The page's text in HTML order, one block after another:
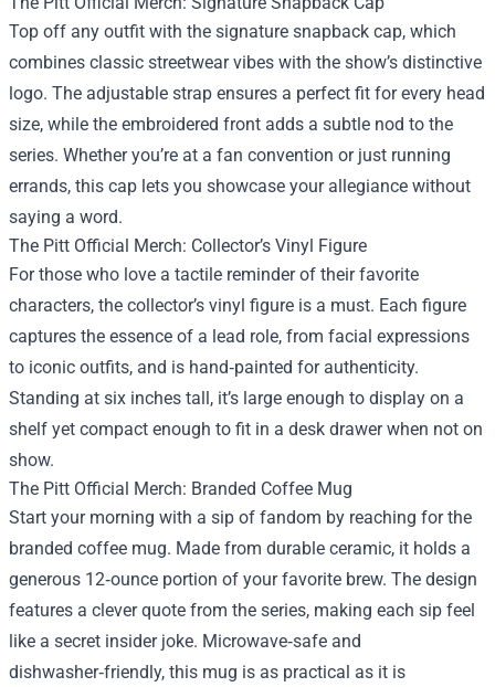
Top off any outfit with the signature snapback cap, which
combines classic streetwear vibes with the show’s distinctive
logo. The adjustable strap ensures a perfect fit for every head
size, while the embroidered front adds a subtle nod to the
series. Whether you’re at a fan convention or just running
errands, this cap lets you showcase your allegiance without
saying a word.
The Pitt Official Merch: Collector’s Vinyl Figure
For those who love a tactile reminder of their favorite
characters, the collector’s vinyl figure is a must. Each figure
captures the essence of a lead role, from facial expressions
to iconic outfits, and is hand‑painted for authenticity.
Standing at six inches tall, it’s large enough to display on a
shelf yet compact enough to fit in a desk drawer when not on
show.
The Pitt Official Merch: Branded Coffee Mug
Start your morning with a sip of fandom by reaching for the
branded coffee mug. Made from durable ceramic, it holds a
generous 12‑ounce portion of your favorite brew. The design
features a clever quote from the series, making each sip feel
like a secret insider joke. Microwave‑safe and
dishwasher‑friendly, this mug is as practical as it is